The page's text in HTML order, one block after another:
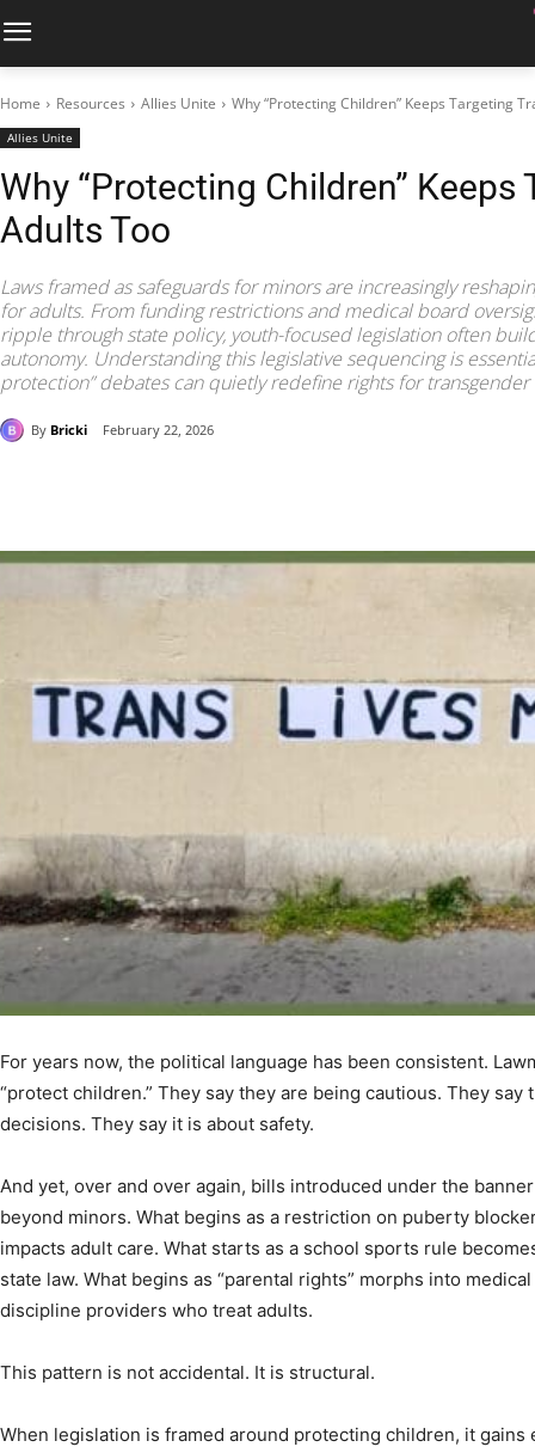
Home Resources Allies Unite Why “Protecting Children” Keeps Targeting
Allies Unite
Why “Protecting Children” Keeps
Adults Too
Laws framed as safeguards for minors are increasingly
for adults. From funding restrictions and medical board
ripple through state policy, youth-focused legislation often
autonomy. Understanding this legislative sequencing is
protection” debates can quietly redefine rights for
By Bricki February 22, 2026
For years now, the political language has been consistent.
“protect children.” They say they are being cautious. They
decisions. They say it is about safety.
And yet, over and over again, bills introduced under the
beyond minors. What begins as a restriction on puberty
impacts adult care. What starts as a school sports rule
state law. What begins as “parental rights” morphs into
discipline providers who treat adults.
This pattern is not accidental. It is structural.
When legislation is framed around protecting children, it gains